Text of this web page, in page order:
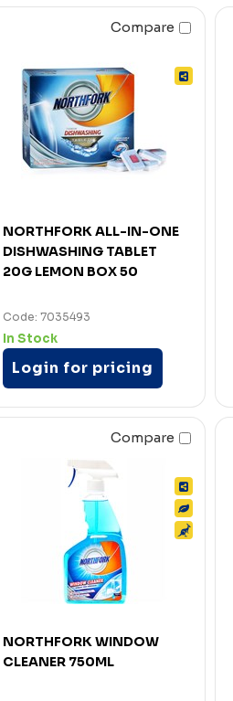
Compare
NORTHFORK ALL-IN-ONE
DISHWASHING TABLET
20G LEMON BOX 50
Code: 7035493
In Stock
Login for pricing
Compare
NORTHFORK WINDOW
CLEANER 750ML